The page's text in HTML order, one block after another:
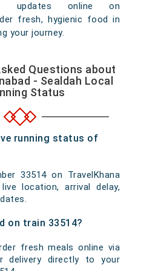
updates online on
fresh, hygienic food in
your journey.
Questions about
- Sealdah Local
Status
running status of
33514 on TravelKhana
location, arrival delay,
on train 33514?
fresh meals online via
delivery directly to your